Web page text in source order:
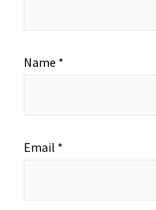
Name *
Email *